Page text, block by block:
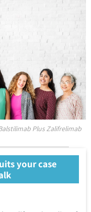
Plus Zalifrelimab
your case